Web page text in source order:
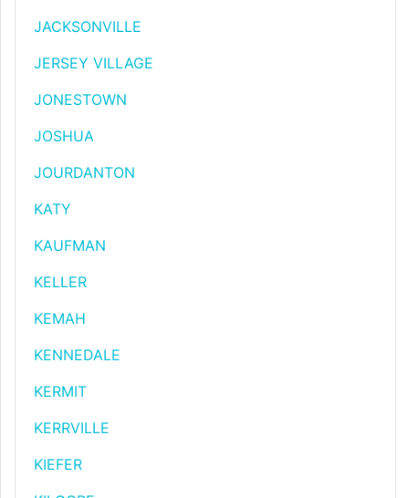
JACKSONVILLE
JERSEY VILLAGE
JONESTOWN
JOSHUA
JOURDANTON
KATY
KAUFMAN
KELLER
KEMAH
KENNEDALE
KERMIT
KERRVILLE
KIEFER